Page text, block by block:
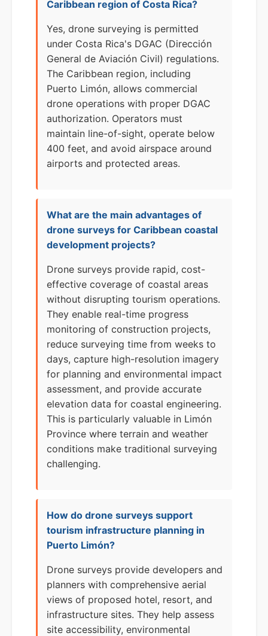
Caribbean region of Costa Rica?
Yes, drone surveying is permitted
under Costa Rica's DGAC (Dirección
General de Aviación Civil) regulations.
The Caribbean region, including
Puerto Limón, allows commercial
drone operations with proper DGAC
authorization. Operators must
maintain line-of-sight, operate below
400 feet, and avoid airspace around
airports and protected areas.
What are the main advantages of
drone surveys for Caribbean coastal
development projects?
Drone surveys provide rapid, cost-
effective coverage of coastal areas
without disrupting tourism operations.
They enable real-time progress
monitoring of construction projects,
reduce surveying time from weeks to
days, capture high-resolution imagery
for planning and environmental impact
assessment, and provide accurate
elevation data for coastal engineering.
This is particularly valuable in Limón
Province where terrain and weather
conditions make traditional surveying
challenging.
How do drone surveys support
tourism infrastructure planning in
Puerto Limón?
Drone surveys provide developers and
planners with comprehensive aerial
views of proposed hotel, resort, and
infrastructure sites. They help assess
site accessibility, environmental